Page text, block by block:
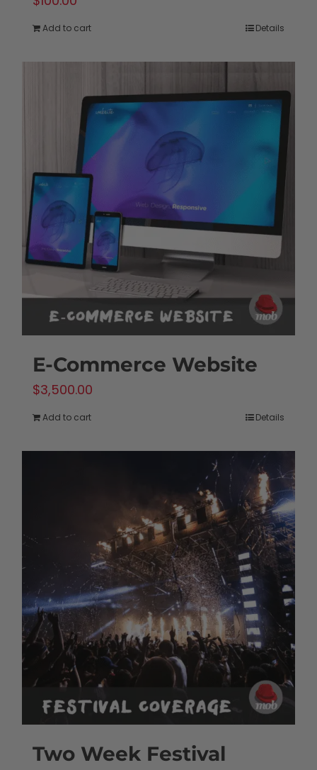
Add to cart Details
E-Commerce Website
$3,500.00
Add to cart Details
Two Week Festival